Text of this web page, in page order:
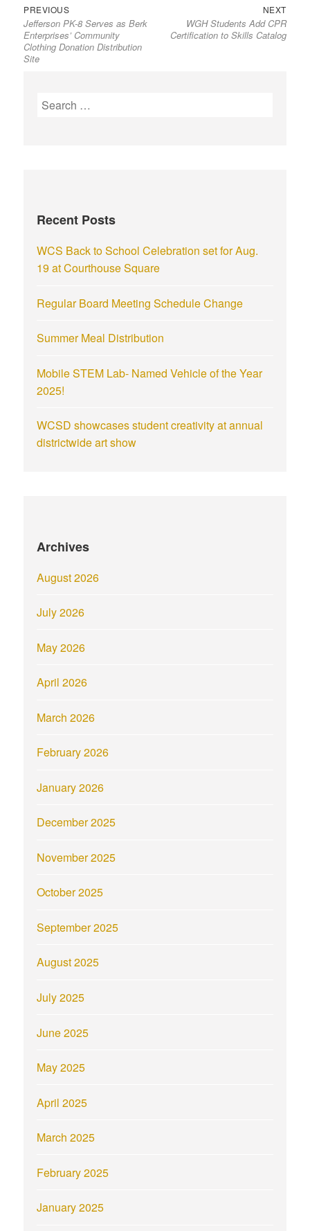
PREVIOUS
Jefferson PK-8 Serves as Berk
Enterprises’ Community
Clothing Donation Distribution
Site
NEXT
WGH Students Add CPR
Certification to Skills Catalog
Recent Posts
WCS Back to School Celebration set for Aug.
19 at Courthouse Square
Regular Board Meeting Schedule Change
Summer Meal Distribution
Mobile STEM Lab- Named Vehicle of the Year
2025!
WCSD showcases student creativity at annual
districtwide art show
Archives
August 2026
July 2026
May 2026
April 2026
March 2026
February 2026
January 2026
December 2025
November 2025
October 2025
September 2025
August 2025
July 2025
June 2025
May 2025
April 2025
March 2025
February 2025
January 2025